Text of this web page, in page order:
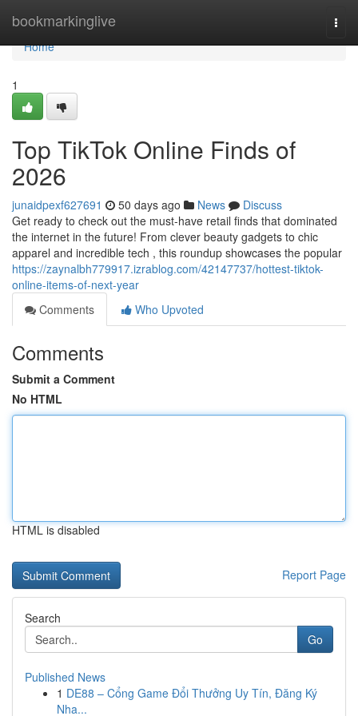
bookmarkinglive
Home
Home
1
Top TikTok Online Finds of
2026
junaidpexf627691 50 days ago News
Discuss
Get ready to check out the must-have retail finds that dominated
the internet in the future! From clever beauty gadgets to chic
apparel and incredible tech , this roundup showcases the popular
https://zaynalbh779917.izrablog.com/42147737/hottest-tiktok-
online-items-of-next-year
Comments
Who Upvoted
Comments
Submit a Comment
No HTML
HTML is disabled
Report Page
Search
Go
Published News
1 DE88 – Cổng Game Đổi Thưởng Uy Tín, Đăng Ký
Nha...